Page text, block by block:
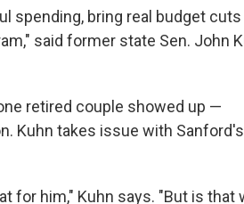
spending, bring real budget
said former state Sen. John
retired couple showed up —
Kuhn takes issue with Sanford's
for him," Kuhn says. "But is that